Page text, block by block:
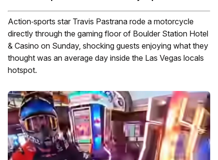
Action‑sports star Travis Pastrana rode a motorcycle
directly through the gaming floor of Boulder Station Hotel
& Casino on Sunday, shocking guests enjoying what they
thought was an average day inside the Las Vegas locals
hotspot.